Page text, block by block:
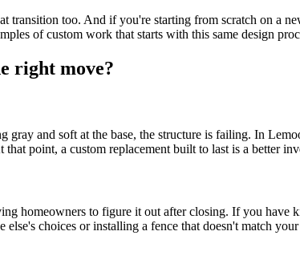
transition too. And if you're starting from scratch on a
of custom work that starts with this same design
right move?
and soft at the base, the structure is failing. In
point, a custom replacement built to last is a better
homeowners to figure it out after closing. If you have
choices or installing a fence that doesn't match